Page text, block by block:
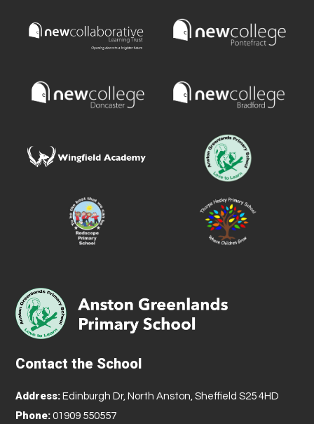
Contact the School
Address: Edinburgh Dr, North Anston, Sheffield S25 4HD
Phone: 01909 550557